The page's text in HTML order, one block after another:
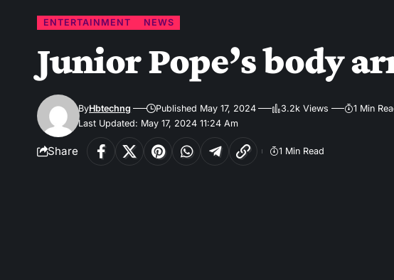
ENTERTAINMENT NEWS
Junior Pope’s body
Last Updated: May 17, 2024 11:24 Am
ByHbtechng Published May 17, 2024 3.2k Views 1 Min
Share 1 Min Read